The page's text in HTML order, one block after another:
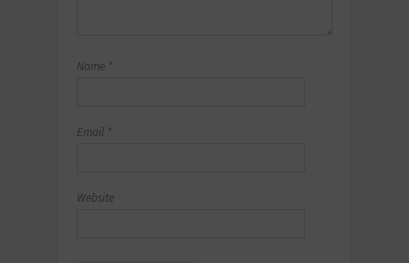
Name *
Email *
Website